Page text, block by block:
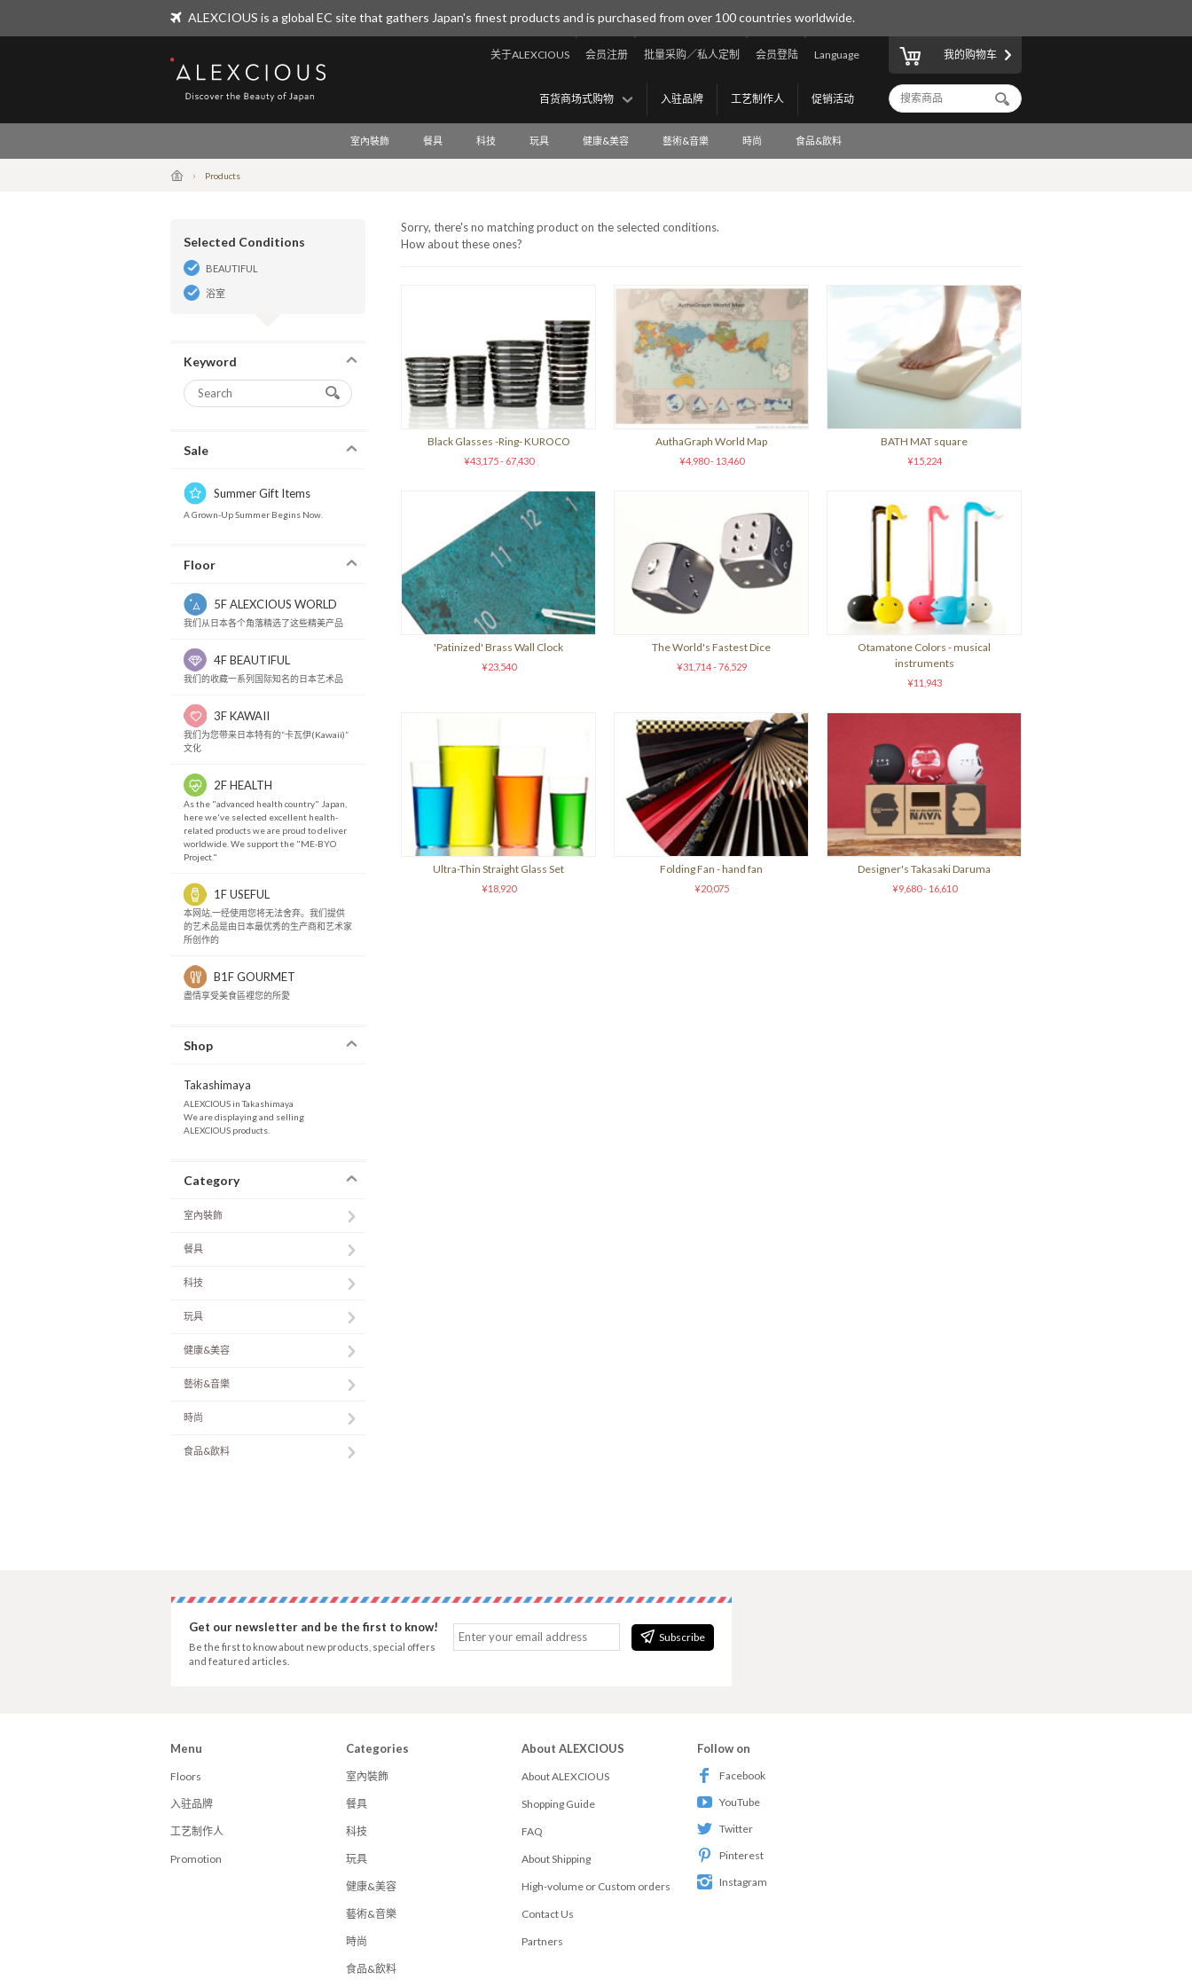
ALEXCIOUS is a global EC site that gathers Japan's finest products and is purchased from over 100 countries worldwide.
ALEXCIOUS
Language
会员登陆
批量采购／私人定制
会员注册
关于ALEXCIOUS
促销活动
工艺制作人
入驻品牌
百货商场式购物
我的购物车
室內裝飾 餐具 科技 玩具 健康&美容 藝術&音樂 時尚 食品&飲料
Products
Selected Conditions
BEAUTIFUL
浴室
Keyword
Sale
Summer Gift Items
A Grown-Up Summer Begins Now.
Floor
5F ALEXCIOUS WORLD
我们从日本各个角落精选了这些精美产品
4F BEAUTIFUL
我们的收藏一系列国际知名的日本艺术品
3F KAWAII
我们为您带来日本特有的“卡瓦伊(Kawaii)”
文化
2F HEALTH
As the "advanced health country" Japan,
here we've selected excellent health-
related products we are proud to deliver
worldwide. We support the "ME-BYO
Project."
1F USEFUL
本网站,一经使用您将无法舍弃。我们提供
的艺术品是由日本最优秀的生产商和艺术家
所创作的
B1F GOURMET
盡情享受美食區裡您的所愛
Shop
Takashimaya
ALEXCIOUS in Takashimaya
We are displaying and selling
ALEXCIOUS products.
Category
室內裝飾
餐具
科技
玩具
健康&美容
藝術&音樂
時尚
食品&飲料
Sorry, there's no matching product on the selected conditions.
How about these ones?
Black Glasses -Ring- KUROCO
¥43,175 - 67,430
AuthaGraph World Map
¥4,980 - 13,460
BATH MAT square
¥15,224
'Patinized' Brass Wall Clock
¥23,540
The World's Fastest Dice
¥31,714 - 76,529
Otamatone Colors - musical
instruments
¥11,943
Ultra-Thin Straight Glass Set
¥18,920
Folding Fan - hand fan
¥20,075
Designer's Takasaki Daruma
¥9,680 - 16,610
Subscribe
Get our newsletter and be the first to know!
Be the first to know about new products, special offers
and featured articles.
Menu
Floors
入驻品牌
工艺制作人
Promotion
Categories
室內裝飾
餐具
科技
玩具
健康&美容
藝術&音樂
時尚
食品&飲料
About ALEXCIOUS
About ALEXCIOUS
Shopping Guide
FAQ
About Shipping
High-volume or Custom orders
Contact Us
Partners
Follow on
Facebook
YouTube
Twitter
Pinterest
Instagram